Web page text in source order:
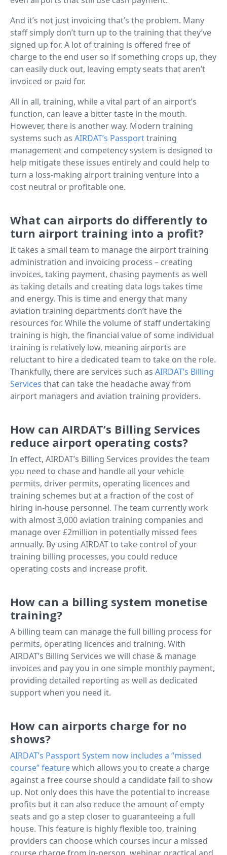
And it’s not just invoicing that’s the problem. Many
staff simply don’t turn up to the training that they’ve
signed up for. A lot of training is offered free of
charge to the end user so if something crops up, they
can easily duck out, leaving empty seats that aren’t
invoiced or paid for.
All in all, training, while a vital part of an airport’s
function, can leave a bitter taste in the mouth.
However, there is another way. Modern training
systems such as AIRDAT’s Passporttraining
management and competency system is designed to
help mitigate these issues entirely and could help to
turn a loss-making airport training venture into a
cost neutral or profitable one.
What can airports do differently to
turn airport training into a profit?
It takes a small team to manage the airport training
administration and invoicing process – creating
invoices, taking payment, chasing payments as well
as taking details and creating data logs takes time
and energy. This is time and energy that many
aviation training departments don’t have the
resources for. While the volume of staff undertaking
training is high, the financial value of some individual
training is relatively low, meaning airports are
reluctant to hire a dedicated team to take on the role.
Thankfully, there are services such as AIRDAT’s Billing
Services that can take the headache away from
airport managers and aviation training providers.
How can AIRDAT’s Billing Services
reduce airport operating costs?
In effect, AIRDAT’s Billing Services provides the team
you need to chase and handle all your vehicle
permits, driver permits, operating licences and
training schemes but at a fraction of the cost of
hiring in-house personnel. The team currently work
with almost 3,000 aviation training companies and
manage over £2million in potentially missed fees
annually. By using AIRDAT to take control of your
training billing processes, you could reduce
operating costs and increase profit.
How can a billing system monetise
training?
A billing team can manage the full billing process for
permits, operating licences and training. With
AIRDAT’s Billing Services we will chase & manage
invoices and pay you in one simple monthly payment,
providing detailed reporting as well as dedicated
support when you need it.
How can airports charge for no
shows?
AIRDAT’s Passport System now includes a “missed
course” featurewhich allows you to create a charge
against a free course should a candidate fail to show
up. Not only does this have the potential to increase
profits but it can also reduce the amount of empty
seats and go a step closer to guaranteeing a full
house. This feature is highly flexible too, training
providers can choose which courses incur a missed